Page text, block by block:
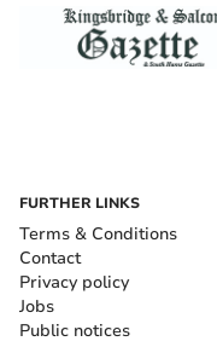
FURTHER LINKS
Terms & Conditions
Contact
Privacy policy
Jobs
Public notices